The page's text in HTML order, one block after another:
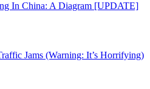
In China: A Diagram [UPDATE]
Jams (Warning: It’s Horrifying)